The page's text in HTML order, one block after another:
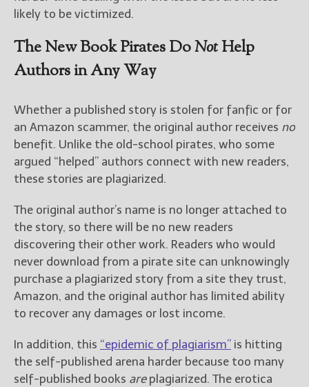
likely to be victimized.
The New Book Pirates DoNotHelp
Authors in Any Way
Whether a published story is stolen for fanfic or for
an Amazon scammer, the original author receives no
benefit. Unlike the old-school pirates, who some
argued “helped” authors connect with new readers,
these stories are plagiarized.
The original author’s name is no longer attached to
the story, so there will be no new readers
discovering their other work. Readers who would
never download from a pirate site can unknowingly
purchase a plagiarized story from a site they trust,
Amazon, and the original author has limited ability
to recover any damages or lost income.
In addition, this “epidemic of plagiarism” is hitting
the self-published arena harder because too many
self-published books areplagiarized. The erotica